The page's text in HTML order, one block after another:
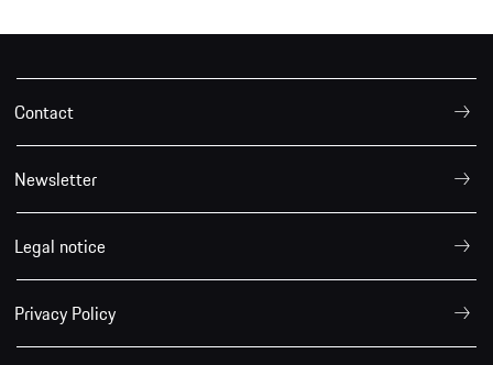
Contact
Newsletter
Legal notice
Privacy Policy